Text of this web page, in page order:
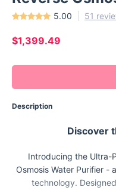
5.00 51
$1,399.49
Description
Discover
Introducing the Ultra-
Osmosis Water Purifier -
technology.